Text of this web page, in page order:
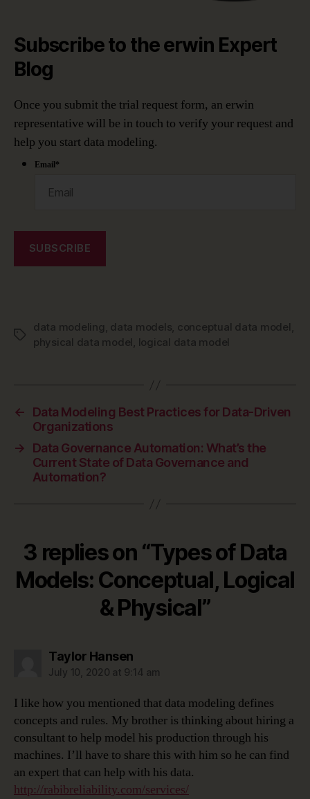
Subscribe to the erwin Expert
Blog
Once you submit the trial request form, an erwin
representative will be in touch to verify your request and
help you start data modeling.
Email*
Tags
data modeling , data models, conceptual data model ,
physical data model , logical data model
←
Data Modeling Best Practices for Data-Driven
Organizations
→
Data Governance Automation: What’s the
Current State of Data Governance and
Automation?
3 replies on “Types of Data
Models: Conceptual, Logical
& Physical”
Taylor Hansensays:
July 10, 2020 at 9:14 am
I like how you mentioned that data modeling defines
concepts and rules. My brother is thinking about hiring a
consultant to help model his production through his
machines. I’ll have to share this with him so he can find
an expert that can help with his data.
http://rabibreliability.com/services/